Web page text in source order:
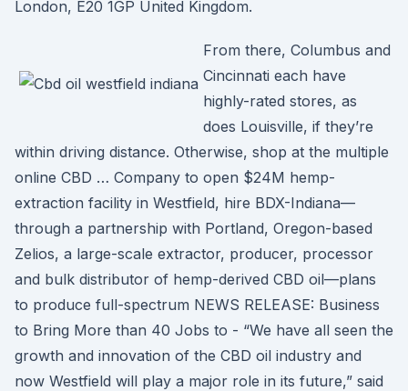
London, E20 1GP United Kingdom.
From there, Columbus and
Cincinnati each have
highly-rated stores, as
does Louisville, if they’re
within driving distance. Otherwise, shop at the multiple
online CBD … Company to open $24M hemp-
extraction facility in Westfield, hire BDX-Indiana—
through a partnership with Portland, Oregon-based
Zelios, a large-scale extractor, producer, processor
and bulk distributor of hemp-derived CBD oil—plans
to produce full-spectrum NEWS RELEASE: Business
to Bring More than 40 Jobs to - “We have all seen the
growth and innovation of the CBD oil industry and
now Westfield will play a major role in its future,” said